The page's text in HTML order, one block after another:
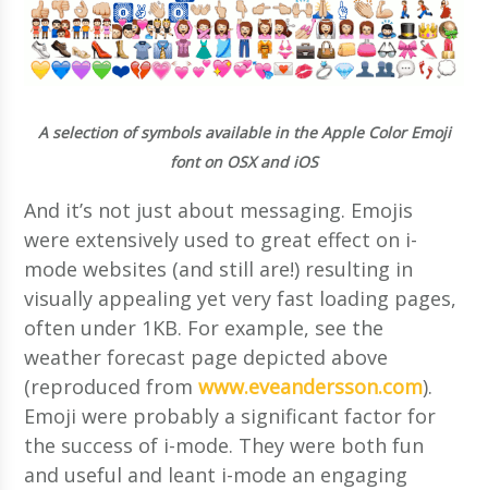
A selection of symbols available in the Apple Color Emoji
font on OSX and iOS
And it’s not just about messaging. Emojis
were extensively used to great effect on i-
mode websites (and still are!) resulting in
visually appealing yet very fast loading pages,
often under 1KB. For example, see the
weather forecast page depicted above
(reproduced fromwww.eveandersson.com).
Emoji were probably a significant factor for
the success of i-mode. They were both fun
and useful and leant i-mode an engaging